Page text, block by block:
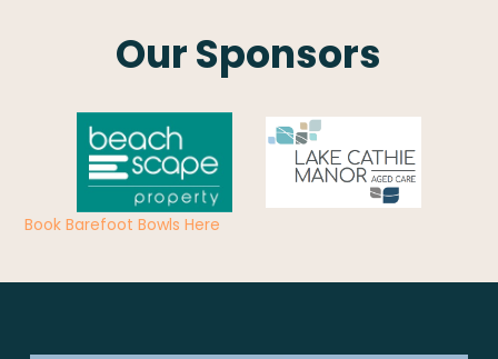
Our Sponsors
Book Barefoot Bowls Here